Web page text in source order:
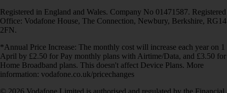
Registered in England and Wales. Company No 01471587. Registered
Office: Vodafone House, The Connection, Newbury, Berkshire, RG14
2FN.
*Annual Price Increase: The monthly cost will increase each year on 1
April by £2.50 for Pay monthly plans with Airtime/Data, and £3.50 for
Home Broadband plans. This doesn't affect Device Plans. More
information: vodafone.co.uk/pricechanges
© 2026 Vodafone Limited is authorised and regulated by the Financial